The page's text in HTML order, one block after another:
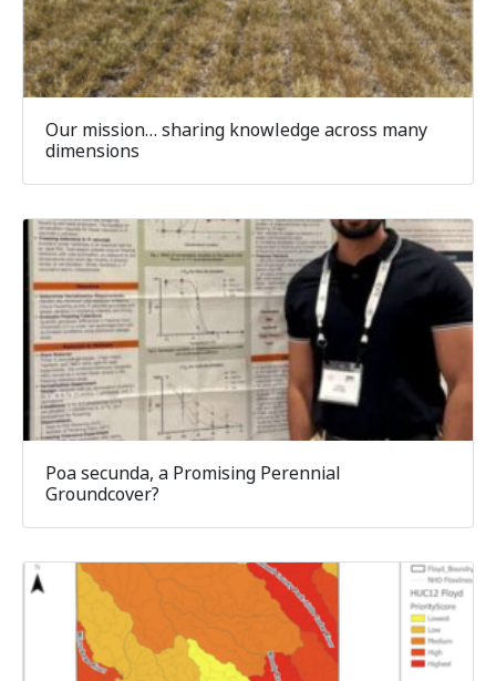
Our mission… sharing knowledge across many
dimensions
Poa secunda, a Promising Perennial
Groundcover?